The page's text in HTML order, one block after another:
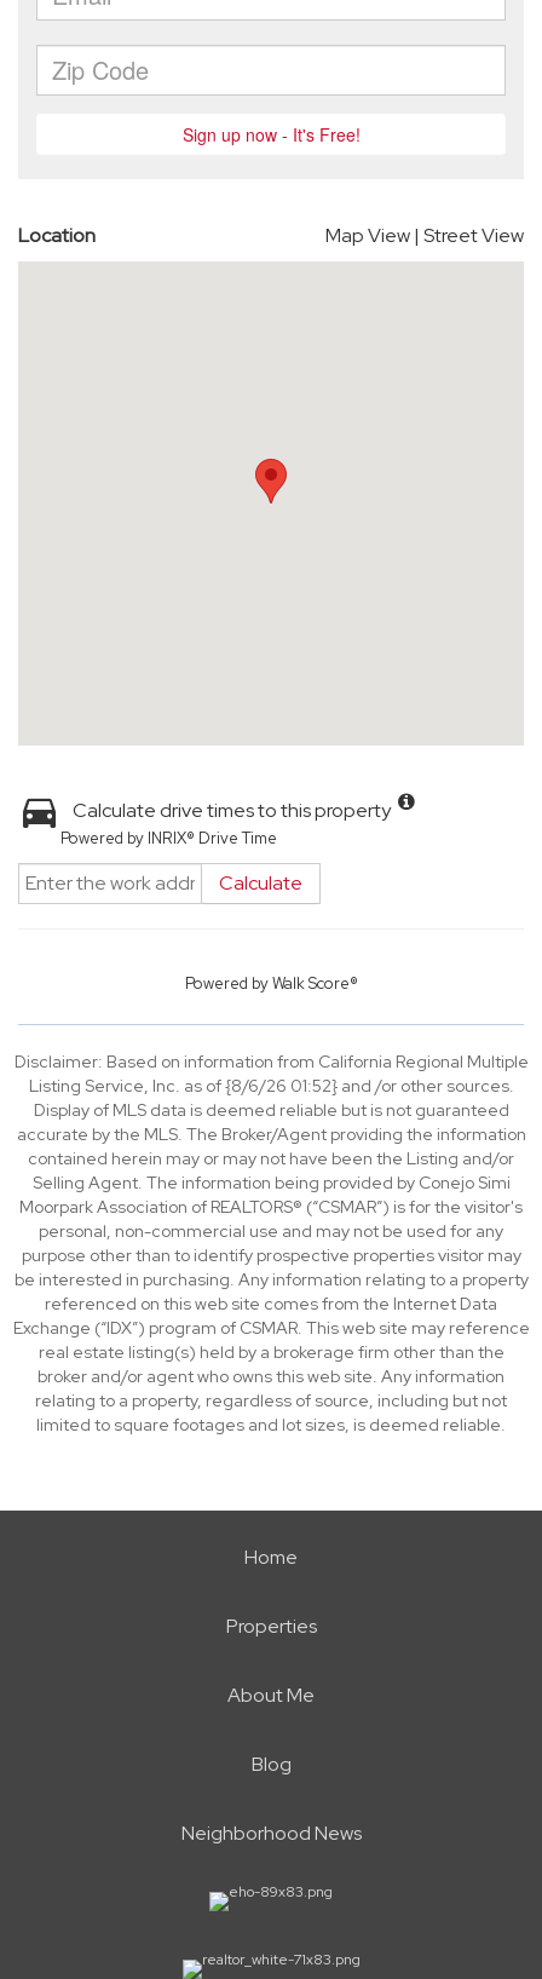
Location Map View| Street View
Calculate drive times to this property
Powered by INRIX® Drive Time
Calculate
Powered byWalk Score®
Disclaimer: Based on information from California Regional Multiple
Listing Service, Inc. as of {8/6/26 01:52} and /or other sources.
Display of MLS data is deemed reliable but is not guaranteed
accurate by the MLS. The Broker/Agent providing the information
contained herein may or may not have been the Listing and/or
Selling Agent. The information being provided by Conejo Simi
Moorpark Association of REALTORS® (“CSMAR”) is for the visitor's
personal, non-commercial use and may not be used for any
purpose other than to identify prospective properties visitor may
be interested in purchasing. Any information relating to a property
referenced on this web site comes from the Internet Data
Exchange (“IDX”) program of CSMAR. This web site may reference
real estate listing(s) held by a brokerage firm other than the
broker and/or agent who owns this web site. Any information
relating to a property, regardless of source, including but not
limited to square footages and lot sizes, is deemed reliable.
Home
Properties
About Me
Blog
Neighborhood News